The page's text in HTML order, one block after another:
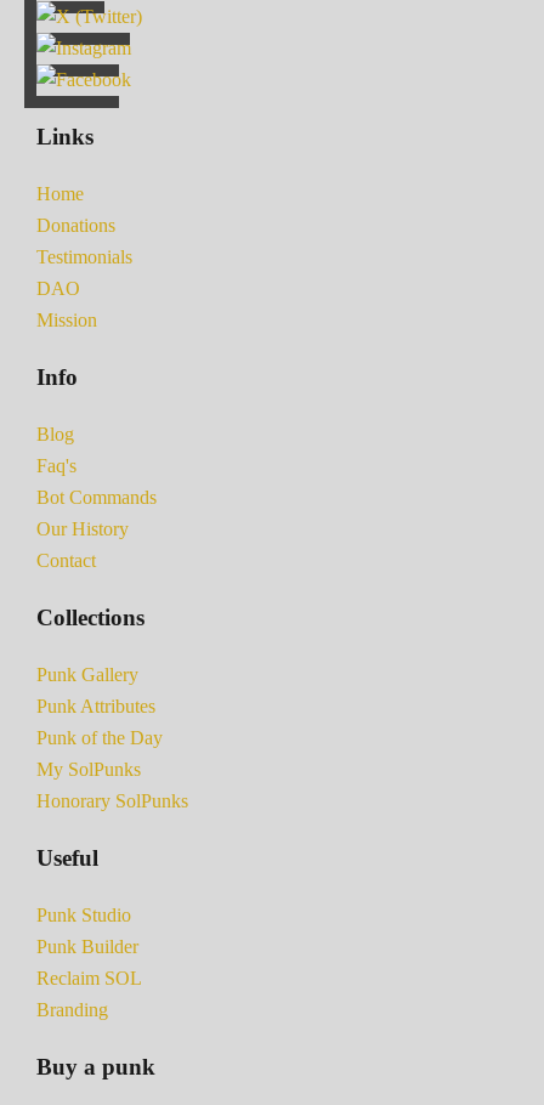
Links
Home
Donations
Testimonials
DAO
Mission
Info
Blog
Faq's
Bot Commands
Our History
Contact
Collections
Punk Gallery
Punk Attributes
Punk of the Day
My SolPunks
Honorary SolPunks
Useful
Punk Studio
Punk Builder
Reclaim SOL
Branding
Buy a punk